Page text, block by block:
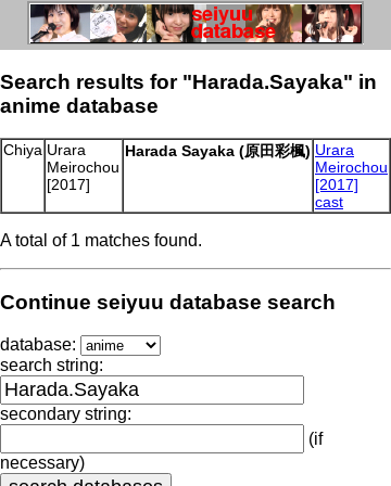
Search results for "Harada.Sayaka" in
anime database
Chiya Urara
Meirochou
[2017]
Harada Sayaka (原田彩楓) Urara
Meirochou
[2017]
cast
A total of 1 matches found.
Continue seiyuu database search
database:
search string:
secondary string:
(if
necessary)